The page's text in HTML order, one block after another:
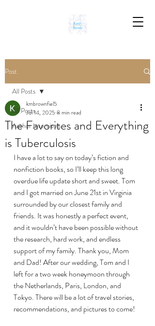
Post
All Posts
Author Interviews
All Posts
The Favorites and Everything
is Tuberculosis
kmbrownfiel5
Jul 14, 2025 8 min read
I have a lot to say on today’s fiction and
nonfiction books, so I’ll keep this long
overdue life update short and sweet. Tom
and I got married on June 21st in Virginia
surrounded by our closest family and
friends. It was honestly a perfect event,
and it wouldn’t have been possible without
the research, hard work, and endless
support of my family. Thank you, Mom
and Dad! After our wedding, Tom and I
left for a two week honeymoon through
the Netherlands, Paris, London, and
Tokyo. There will be a lot of travel stories,
recommendations, and pictures to come!